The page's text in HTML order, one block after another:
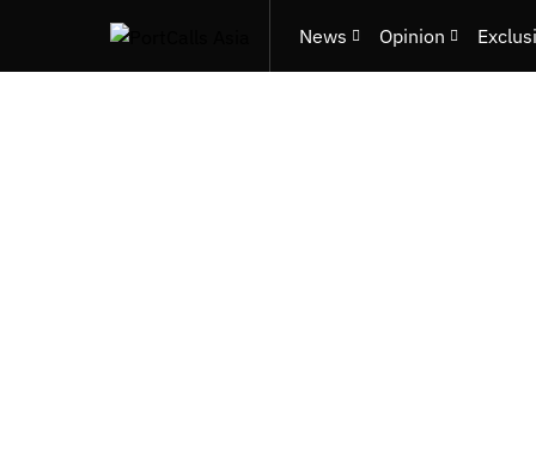
News Opinion